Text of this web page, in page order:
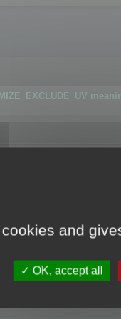
and
OK, accept all